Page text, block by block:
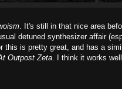
. It's still in that nice area
detuned synthesizer affair
this is pretty great, and has a
Outpost Zeta. I think it works